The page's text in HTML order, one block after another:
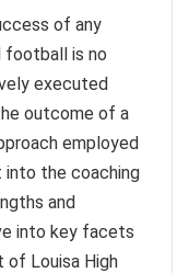
of any
football is no
executed
outcome of a
employed
into the coaching
and
into key facets
Louisa High